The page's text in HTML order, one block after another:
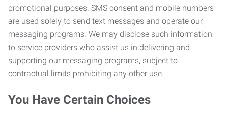
promotional purposes. SMS consent and mobile numbers
are used solely to send text messages and operate our
messaging programs. We may disclose such information
to service providers who assist us in delivering and
supporting our messaging programs, subject to
contractual limits prohibiting any other use.
You Have Certain Choices